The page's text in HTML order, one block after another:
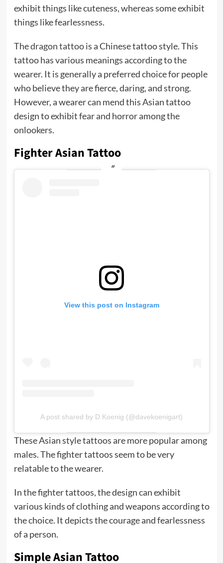
exhibit things like cuteness, whereas some exhibit
things like fearlessness.
Thedragon tattoois a Chinese tattoo style. This
tattoo has various meanings according to the
wearer. It is generally a preferred choice for people
who believe they are fierce, daring, and strong.
However, a wearer can mend this Asian tattoo
design to exhibit fear and horror among the
onlookers.
Fighter Asian Tattoo
View this post on Instagram
A post shared by D Koenig (@davekoenigart)
These Asian style tattoos are more popular among
males. The fighter tattoos seem to be very
relatable to the wearer.
In the fighter tattoos, the design can exhibit
various kinds of clothing and weapons according to
the choice. It depicts the courage and fearlessness
of a person.
Simple Asian Tattoo